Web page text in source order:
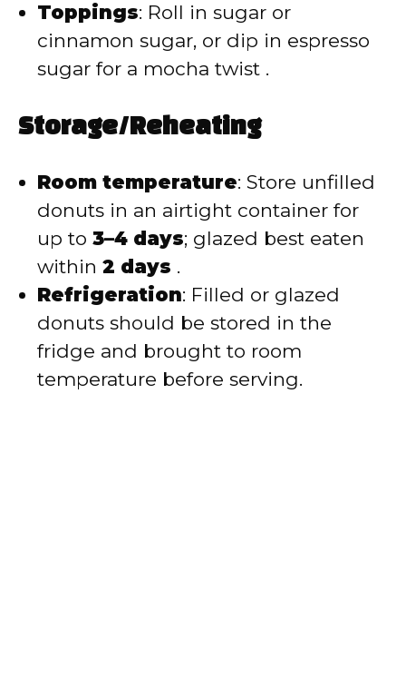
Toppings: Roll in sugar or
cinnamon sugar, or dip in espresso
sugar for a mocha twist .
Storage/Reheating
Room temperature: Store unfilled
donuts in an airtight container for
up to 3–4 days; glazed best eaten
within 2 days .
Refrigeration: Filled or glazed
donuts should be stored in the
fridge and brought to room
temperature before serving.